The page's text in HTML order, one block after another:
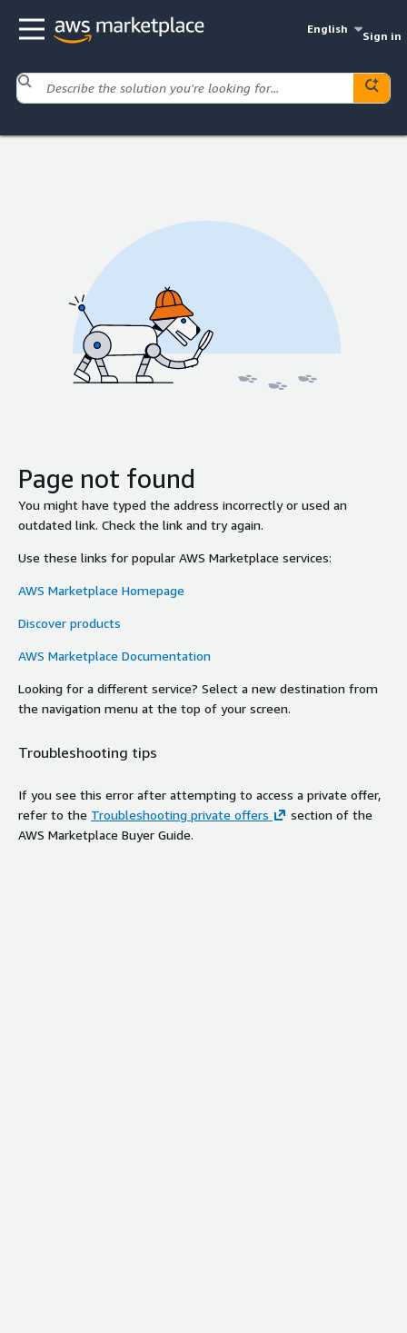
English
Sign in
Page not found
You might have typed the address incorrectly or used an
outdated link. Check the link and try again.
Use these links for popular AWS Marketplace services:
AWS Marketplace Homepage
Discover products
AWS Marketplace Documentation
Looking for a different service? Select a new destination from
the navigation menu at the top of your screen.
Troubleshooting tips
If you see this error after attempting to access a private offer,
refer to the Troubleshooting private offers
section of the
AWS Marketplace Buyer Guide.